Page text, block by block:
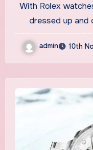
With Rolex watches having the versatility to be
dressed up and
admin 10th